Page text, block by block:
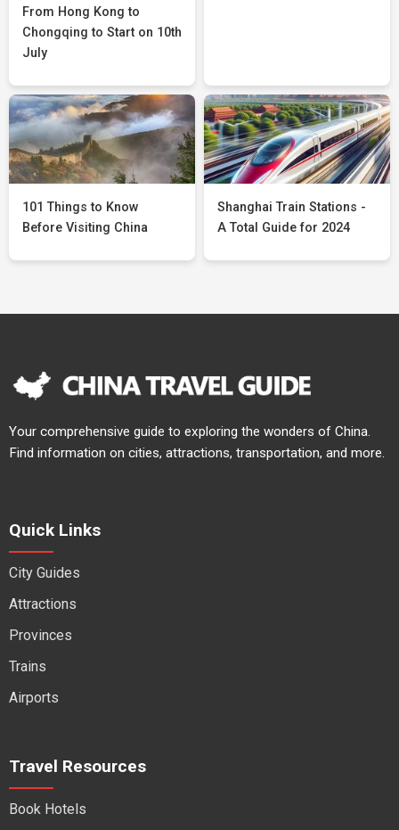
From Hong Kong to
Chongqing to Start on 10th
July
101 Things to Know
Before Visiting China
Shanghai Train Stations -
A Total Guide for 2024
Your comprehensive guide to exploring the wonders of China.
Find information on cities, attractions, transportation, and more.
Quick Links
City Guides
Attractions
Provinces
Trains
Airports
Travel Resources
Book Hotels